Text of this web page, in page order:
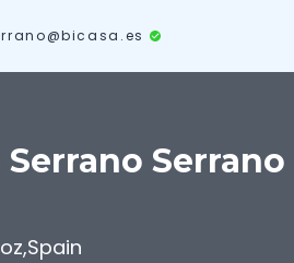
Serrano Serrano
,Spain